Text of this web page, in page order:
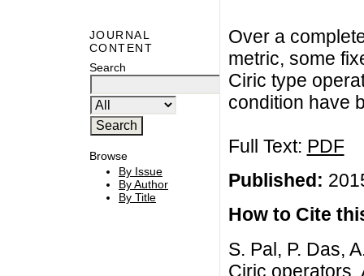
JOURNAL
CONTENT
Search
Browse
By Issue
By Author
By Title
Over a
metric, some
Ciric type
condition have
Full Text: PDF
Published:
How to Cite
S. Pal, P. Das,
Ciric operators,